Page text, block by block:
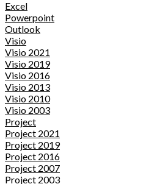
Excel
Powerpoint
Outlook
Visio
Visio 2021
Visio 2019
Visio 2016
Visio 2013
Visio 2010
Visio 2003
Project
Project 2021
Project 2019
Project 2016
Project 2007
Project 2003